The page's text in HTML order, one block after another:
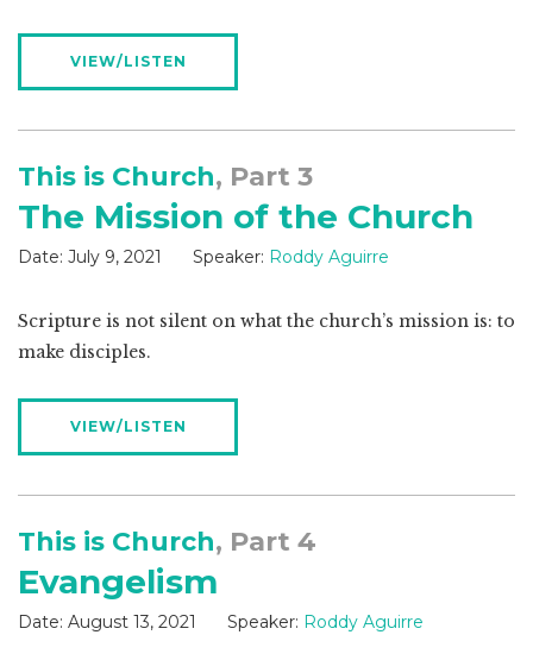
VIEW/LISTEN
This is Church, Part 3
The Mission of the Church
Date: July 9, 2021 Speaker: Roddy Aguirre
Scripture is not silent on what the church’s mission is: to
make disciples.
VIEW/LISTEN
This is Church, Part 4
Evangelism
Date: August 13, 2021 Speaker: Roddy Aguirre